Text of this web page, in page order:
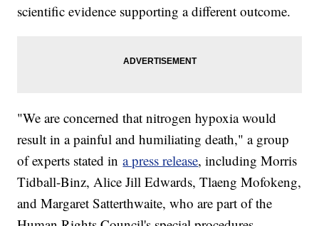
scientific evidence supporting a different outcome.
"We are concerned that nitrogen hypoxia would
result in a painful and humiliating death," a group
of experts stated ina press release, including Morris
Tidball-Binz, Alice Jill Edwards, Tlaeng Mofokeng,
and Margaret Satterthwaite, who are part of the